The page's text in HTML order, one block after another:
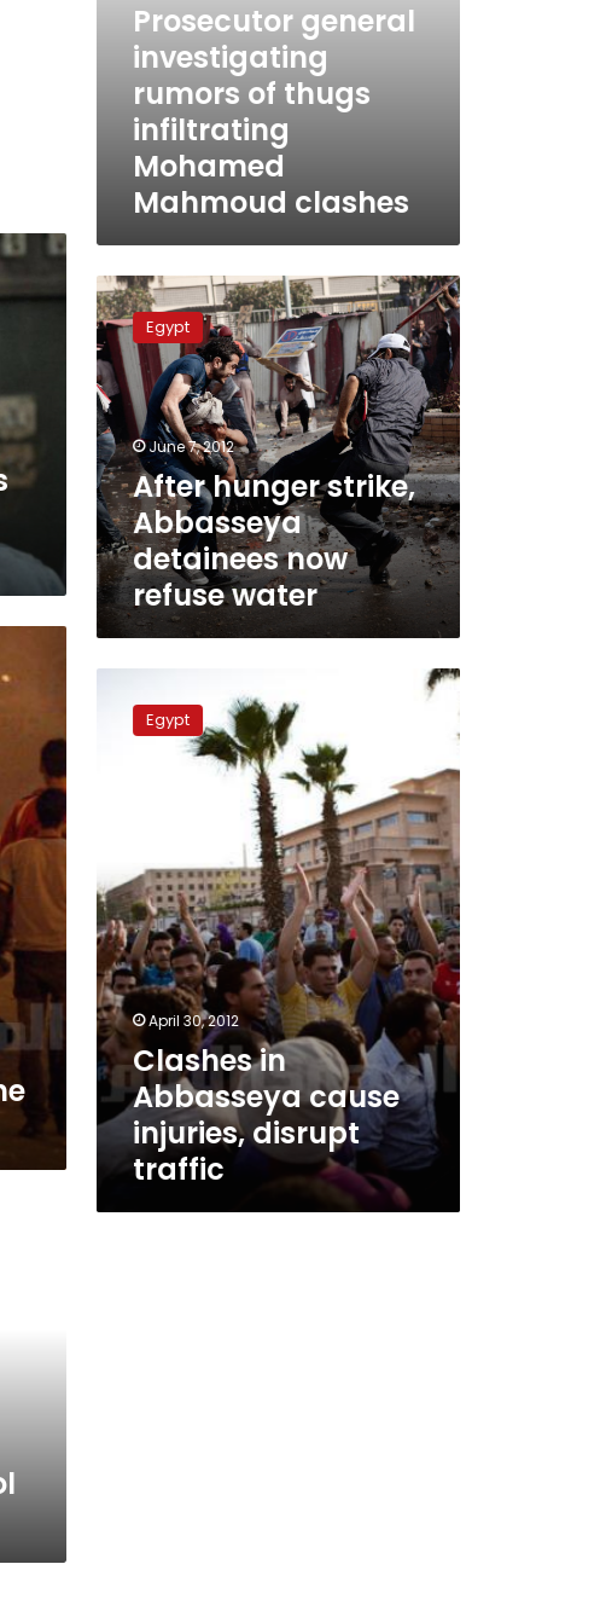
Prosecutor general
investigating
rumors of thugs
infiltrating
Mohamed
Mahmoud clashes
After
hunger
strike,
Abbasseya
detainees
now
refuse
water
Egypt
June 7, 2012
After hunger strike,
Abbasseya
detainees now
refuse water
Abbasseya
Egypt
April 30, 2012
Clashes in
Abbasseya cause
injuries, disrupt
traffic